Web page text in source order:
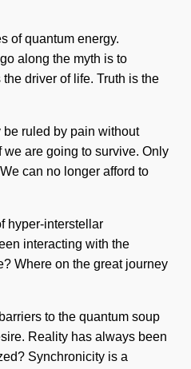
of quantum energy.
along the myth is to
driver of life. Truth is the
be ruled by pain without
are going to survive. Only
can no longer afford to
hyper-interstellar
interacting with the
Where on the great journey
to the quantum soup
Reality has always been
Synchronicity is a